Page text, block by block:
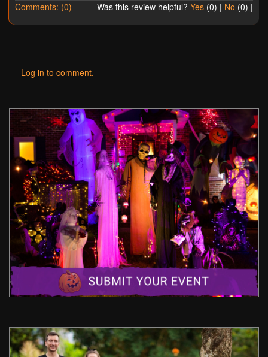
Comments: (0) Was this review helpful? Yes (0) | No (0) |
Log in to comment.